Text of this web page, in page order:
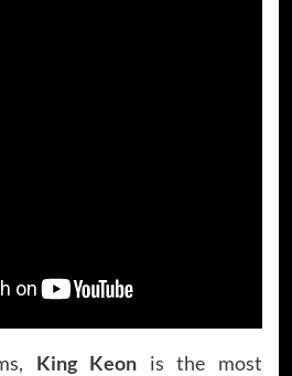
King Keon is the most